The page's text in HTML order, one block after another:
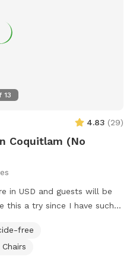
13
4.83 (29)
Coquitlam (No
in USD and guests will be
this a try since I have such a
about 2500 sqft, give or
the perimeter of the
free
Chairs